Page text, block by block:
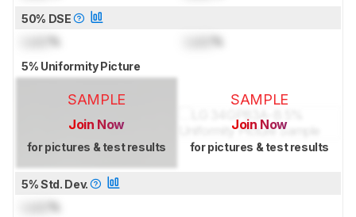
50% DSE
% %
5% Uniformity Picture
SAMPLE
Join Now
for pictures & test results
SAMPLE
Join Now
for pictures & test results
5% Std. Dev.